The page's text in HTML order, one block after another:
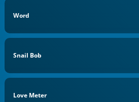
Word
Snail Bob
Love Meter